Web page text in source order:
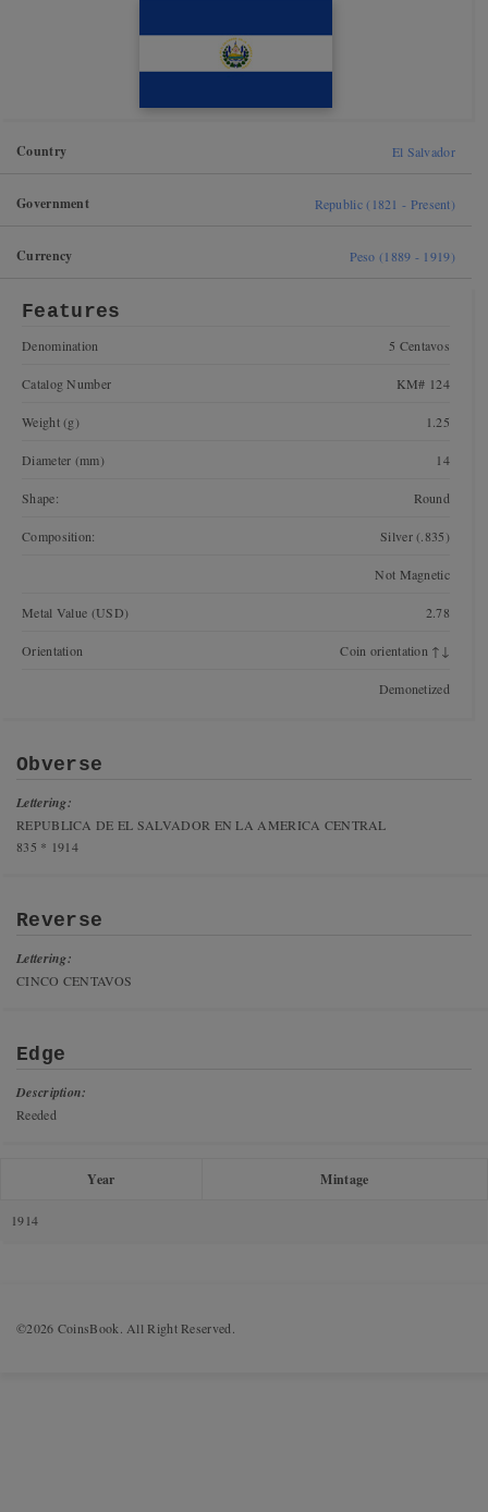
Country El Salvador
Government Republic (1821 - Present)
Currency Peso (1889 - 1919)
Features
Denomination 5 Centavos
Catalog Number KM# 124
Weight (g) 1.25
Diameter (mm) 14
Shape: Round
Composition: Silver (.835)
Not Magnetic
Metal Value (USD) 2.78
Orientation Coin orientation ↑↓
Demonetized
Obverse
Lettering:
REPUBLICA DE EL SALVADOR EN LA AMERICA CENTRAL
835 * 1914
Reverse
Lettering:
CINCO CENTAVOS
Edge
Description:
Reeded
Year Mintage
1914
©2026 CoinsBook. All Right Reserved.